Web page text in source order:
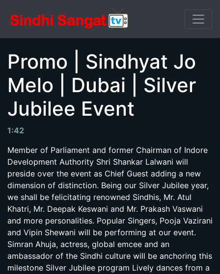
Promo | Sindhyat Jo
Melo | Dubai | Silver
Jubilee Event
1:42
Member of Parliament and former Chairman of Indore
Development Authority Shri Shankar Lalwani will
preside over the event as Chief Guest adding a new
dimension of distinction. Being our Silver Jubilee year,
we shall be felicitating renowned Sindhis, Mr. Atul
Khatri, Mr. Deepak Keswani and Mr. Prakash Vaswani
and more personalities. Popular Singers, Pooja Vazirani
and Vipin Shewani will be performing at our event.
Simran Ahuja, actress, global emcee and an
ambassador of the Sindhi culture will be anchoring this
milestone Silver Jubilee program Lively dances from a